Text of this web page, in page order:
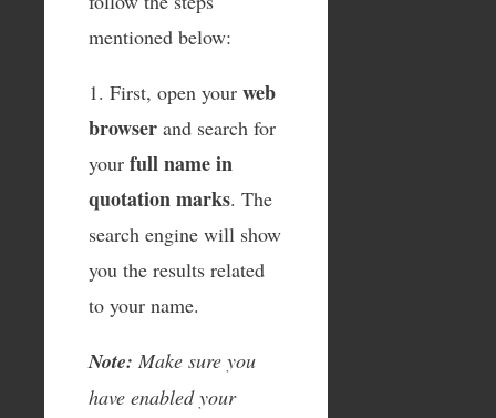
mentioned below:
1. First, open your web
browser and search for
your full name in
quotation marks. The
search engine will show
you the results related
to your name.
Note: Make sure you
have enabled your